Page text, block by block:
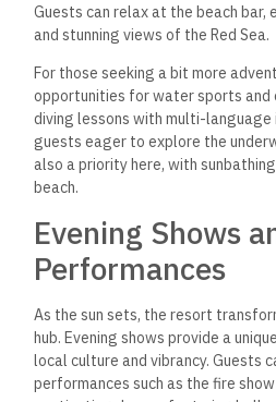
Guests can relax at the beach bar,
and stunning views of the Red Sea.
For those seeking a bit more
opportunities forwater sports and
diving lessons with multi-
guests eager to explore the
also a priority here, with
beach.
Evening Shows
Performances
As the sun sets, the resort
hub. Evening shows provide a
local culture and vibrancy. Guests
performances such as the fire